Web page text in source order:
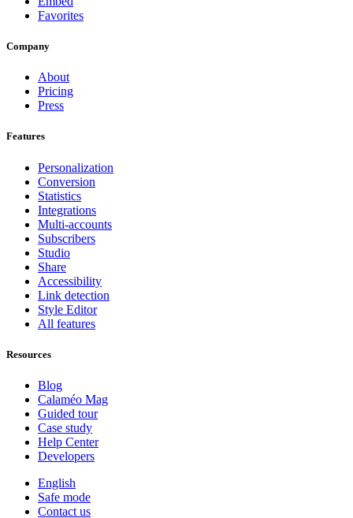
Favorites
Company
About
Pricing
Press
Features
Personalization
Conversion
Statistics
Integrations
Multi-accounts
Subscribers
Studio
Share
Accessibility
Link detection
Style Editor
All features
Resources
Blog
Calaméo Mag
Guided tour
Case study
Help Center
Developers
English
Safe mode
Contact us